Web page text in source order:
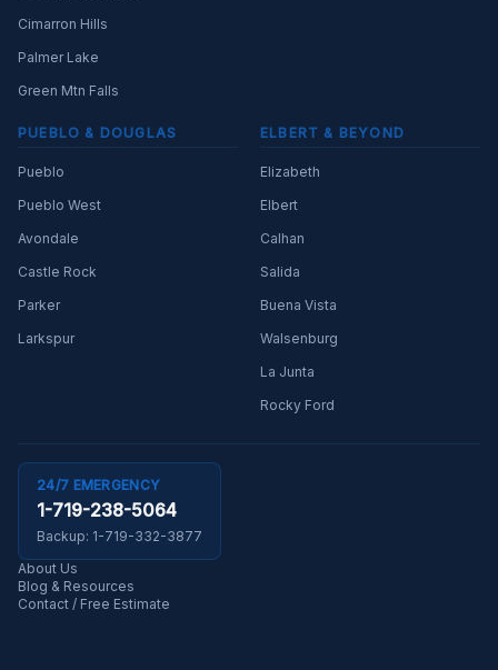
Cimarron Hills
Palmer Lake
Green Mtn Falls
PUEBLO & DOUGLAS
Pueblo
Pueblo West
Avondale
Castle Rock
Parker
Larkspur
ELBERT & BEYOND
Elizabeth
Elbert
Calhan
Salida
Buena Vista
Walsenburg
La Junta
Rocky Ford
24/7 EMERGENCY
1-719-238-5064
Backup: 1-719-332-3877
About Us
Blog & Resources
Contact / Free Estimate